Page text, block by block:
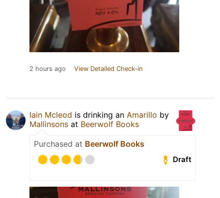
2 hours ago View Detailed Check-in
Iain Mcleod is drinking an Amarillo by
Mallinsons at Beerwolf Books
Purchased at Beerwolf Books
Draft